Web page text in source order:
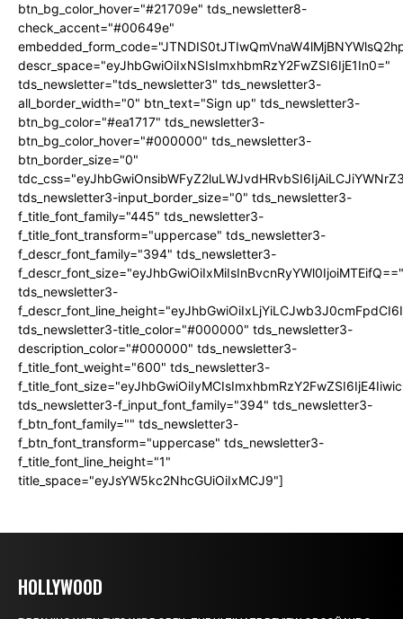
btn_bg_color_hover="#21709e" tds_newsletter8-
check_accent="#00649e"
descr_space="eyJhbGwiOiIxNSIsImxhbmRzY2FwZSI6IjE1In0="
tds_newsletter="tds_newsletter3" tds_newsletter3-
all_border_width="0" btn_text="Sign up" tds_newsletter3-
btn_bg_color="#ea1717" tds_newsletter3-
btn_bg_color_hover="#000000" tds_newsletter3-
btn_border_size="0"
tds_newsletter3-input_border_size="0" tds_newsletter3-
f_title_font_family="445" tds_newsletter3-
f_title_font_transform="uppercase" tds_newsletter3-
f_descr_font_family="394" tds_newsletter3-
f_descr_font_size="eyJhbGwiOiIxMiIsInBvcnRyYWl0IjoiMTEifQ=="
tds_newsletter3-
tds_newsletter3-title_color="#000000" tds_newsletter3-
description_color="#000000" tds_newsletter3-
f_title_font_weight="600" tds_newsletter3-
tds_newsletter3-f_input_font_family="394" tds_newsletter3-
f_btn_font_family="" tds_newsletter3-
f_btn_font_transform="uppercase" tds_newsletter3-
f_title_font_line_height="1"
title_space="eyJsYW5kc2NhcGUiOiIxMCJ9"]
HOLLYWOOD